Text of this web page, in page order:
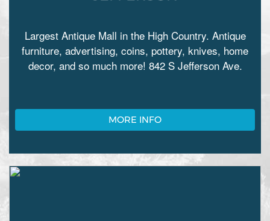
Largest Antique Mall in the High Country. Antique
furniture, advertising, coins, pottery, knives, home
decor, and so much more! 842 S Jefferson Ave.
MORE INFO